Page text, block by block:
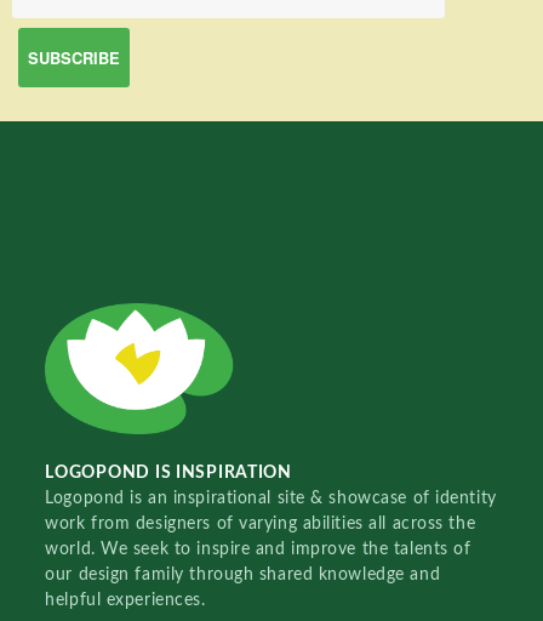
LOGOPOND IS INSPIRATION
Logopond is an inspirational site & showcase of identity
work from designers of varying abilities all across the
world. We seek to inspire and improve the talents of
our design family through shared knowledge and
helpful experiences.